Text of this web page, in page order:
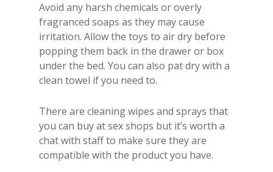
Avoid any harsh chemicals or overly
fragranced soaps as they may cause
irritation. Allow the toys to air dry before
popping them back in the drawer or box
under the bed. You can also pat dry with a
clean towel if you need to.
There are cleaning wipes and sprays that
you can buy at sex shops but it’s worth a
chat with staff to make sure they are
compatible with the product you have.